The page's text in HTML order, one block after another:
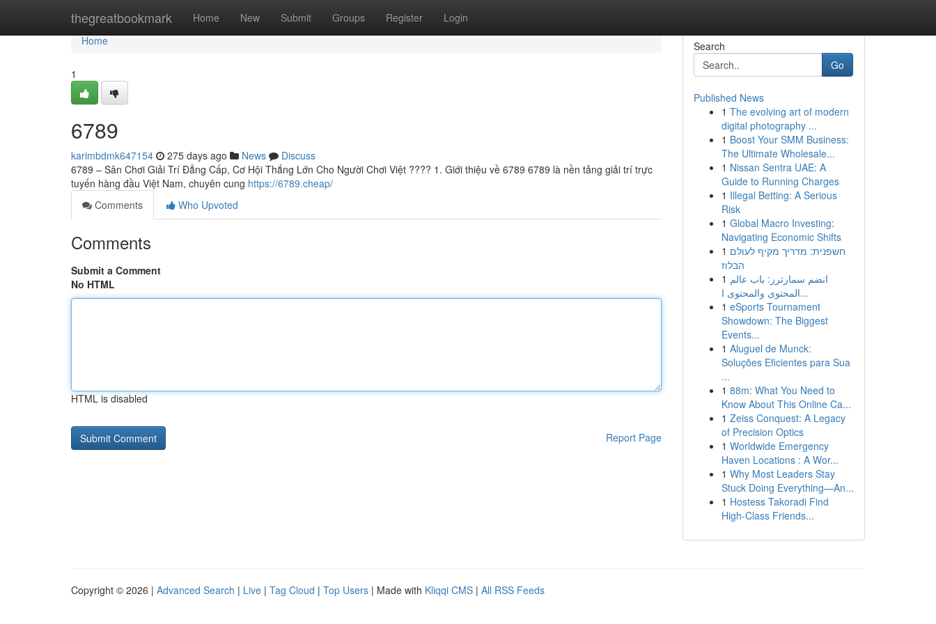
thegreatbookmark Home New Submit Groups Register Login
Home
Home
1
6789
karimbdmk647154 275 days ago News
Discuss
6789 – Sân Chơi Giải Trí Đẳng Cấp, Cơ Hội Thắng Lớn Cho Người Chơi Việt ???? 1. Giới thiệu về 6789 6789 là nền tảng giải trí trực
tuyến hàng đầu Việt Nam, chuyên cung https://6789.cheap/
Comments
Who Upvoted
Comments
Submit a Comment
No HTML
HTML is disabled
Report Page
Search
Go
Published News
1 The evolving art of modern
digital photography ...
1 Boost Your SMM Business:
The Ultimate Wholesale...
1 Nissan Sentra UAE: A
Guide to Running Charges
1 Illegal Betting: A Serious
Risk
1 Global Macro Investing:
Navigating Economic Shifts
1 חשפנית: מדריך מקיף לעולם
הבלוז
1 انضم سمارترز: باب عالم
المحتوى والمحتوى ا...
1 eSports Tournament
Showdown: The Biggest
Events...
1 Aluguel de Munck:
Soluções Eficientes para Sua
...
1 88m: What You Need to
Know About This Online Ca...
1 Zeiss Conquest: A Legacy
of Precision Optics
1 Worldwide Emergency
Haven Locations : A Wor...
1 Why Most Leaders Stay
Stuck Doing Everything—An...
1 Hostess Takoradi Find
High-Class Friends...
Copyright © 2026 | Advanced Search | Live | Tag Cloud | Top Users | Made with Kliqqi CMS | All RSS Feeds